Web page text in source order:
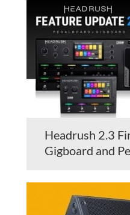
Headrush 2.3
Gigboard and